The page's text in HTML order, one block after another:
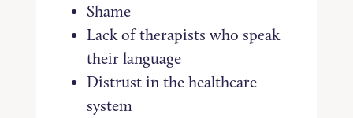
Shame
Lack of therapists who speak
their language
Distrust in the healthcare
system